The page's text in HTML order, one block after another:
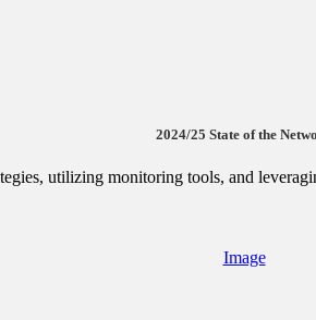
2024/25 State of the
utilizing monitoring tools, and
Image